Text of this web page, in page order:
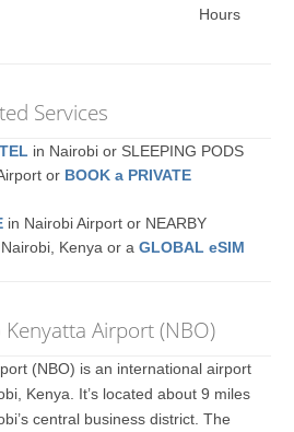
Hours
Services
in Nairobi or SLEEPING PODS
or BOOK a PRIVATE
in Nairobi Airport or NEARBY
Kenya or aGLOBAL eSIM
Airport (NBO)
(NBO) is an international airport
Kenya. It’s located about 9 miles
central business district. The